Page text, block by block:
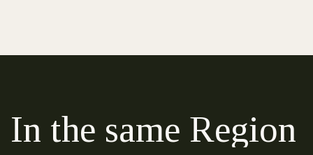
In the same Region